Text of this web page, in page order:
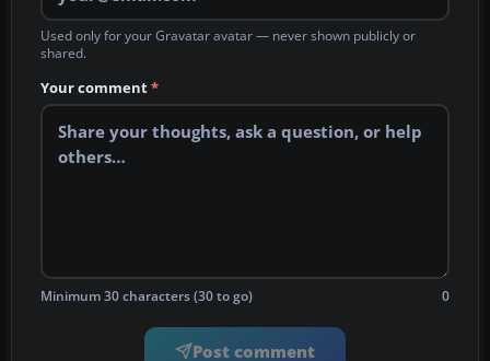
Used only for your Gravatar avatar — never shown publicly or
shared.
Your comment*
Minimum 30 characters (30 to go) 0
Post comment